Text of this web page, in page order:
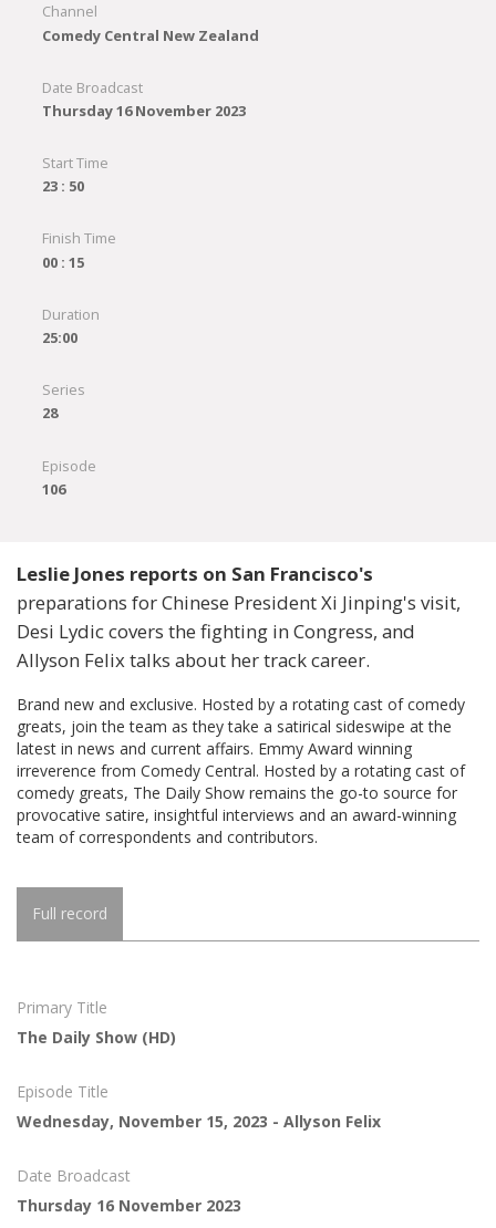
Channel
Comedy Central New Zealand
Date Broadcast
Thursday 16 November 2023
Start Time
23 : 50
Finish Time
00 : 15
Duration
25:00
Series
28
Episode
106
Leslie Jones reports on San Francisco's
preparations for Chinese President Xi Jinping's visit,
Desi Lydic covers the fighting in Congress, and
Allyson Felix talks about her track career.
Brand new and exclusive. Hosted by a rotating cast of comedy
greats, join the team as they take a satirical sideswipe at the
latest in news and current affairs. Emmy Award winning
irreverence from Comedy Central. Hosted by a rotating cast of
comedy greats, The Daily Show remains the go-to source for
provocative satire, insightful interviews and an award-winning
team of correspondents and contributors.
Full record
Primary Title
The Daily Show (HD)
Episode Title
Wednesday, November 15, 2023 - Allyson Felix
Date Broadcast
Thursday 16 November 2023